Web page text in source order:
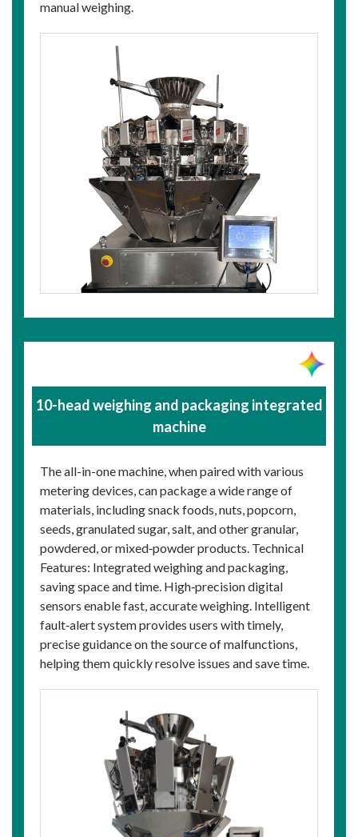
manual weighing.
10-head weighing and packaging integrated
machine
The all-in-one machine, when paired with various
metering devices, can package a wide range of
materials, including snack foods, nuts, popcorn,
seeds, granulated sugar, salt, and other granular,
powdered, or mixed‑powder products. Technical
Features: Integrated weighing and packaging,
saving space and time. High‑precision digital
sensors enable fast, accurate weighing. Intelligent
fault‑alert system provides users with timely,
precise guidance on the source of malfunctions,
helping them quickly resolve issues and save time.